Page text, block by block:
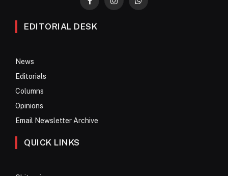
FacebookInstagramWhatsApp
EDITORIAL DESK
News
Editorials
Columns
Opinions
Email Newsletter Archive
QUICK LINKS